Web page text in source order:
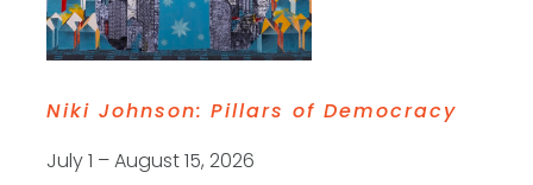
Niki Johnson: Pillars of Democracy
July 1 – August 15, 2026